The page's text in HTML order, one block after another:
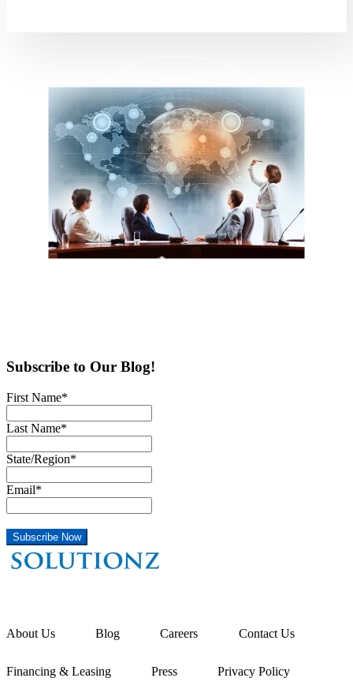
Subscribe to Our Blog!
First Name*
Last Name*
State/Region*
Email*
About Us Blog Careers Contact Us
Financing & Leasing Press Privacy Policy